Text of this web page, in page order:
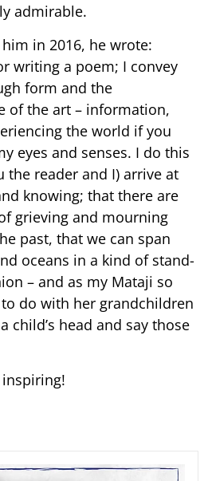
admirable.
in 2016, he wrote:
writing a poem; I convey
form and the
of the art – information,
the world if you
eyes and senses. I do this
the reader and I) arrive at
knowing; that there are
grieving and mourning
past, that we can span
oceans in a kind of stand-
– and as my Mataji so
do with her grandchildren
child’s head and say those